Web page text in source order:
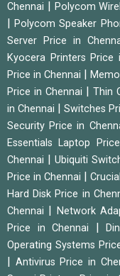
Chennai
Polycom
|Polycom Speaker
Server Price in
Kyocera Printers Price
Price in Chennai
Price in Chennai
Thin
in Chennai
Switches
Security Price in
Essentials Laptop
Chennai
Ubiquiti
Price in Chennai
|
Hard Disk Price in
Chennai
Network
Price in Chennai
Operating Systems
Antivirus Price in